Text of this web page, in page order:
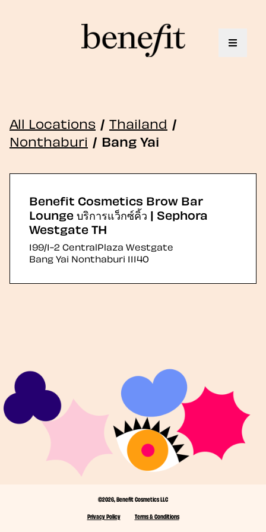
Toggle
All Locations / Thailand /
Nonthaburi / Bang Yai
Benefit Cosmetics Brow Bar
Lounge บริการแว็กซ์คิ้ว | Sephora
Westgate TH
199/1-2 CentralPlaza Westgate
Bang Yai Nonthaburi 11140
©2026, Benefit Cosmetics LLC
Privacy Policy
Terms & Conditions